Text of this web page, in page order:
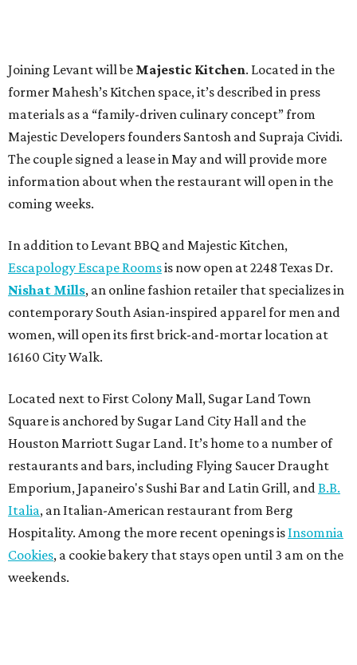
Joining Levant will be Majestic Kitchen. Located in the
former Mahesh’s Kitchen space, it’s described in press
materials as a “family-driven culinary concept” from
Majestic Developers founders Santosh and Supraja Cividi.
The couple signed a lease in May and will provide more
information about when the restaurant will open in the
coming weeks.
In addition to Levant BBQ and Majestic Kitchen,
Escapology Escape Roomsis now open at 2248 Texas Dr.
Nishat Mills, an online fashion retailer that specializes in
contemporary South Asian-inspired apparel for men and
women, will open its first brick-and-mortar location at
16160 City Walk.
Located next to First Colony Mall, Sugar Land Town
Square is anchored by Sugar Land City Hall and the
Houston Marriott Sugar Land. It’s home to a number of
restaurants and bars, including Flying Saucer Draught
Emporium, Japaneiro's Sushi Bar and Latin Grill, andB.B.
Italia, an Italian-American restaurant from Berg
Hospitality. Among the more recent openings is Insomnia
Cookies, a cookie bakery that stays open until 3 am on the
weekends.